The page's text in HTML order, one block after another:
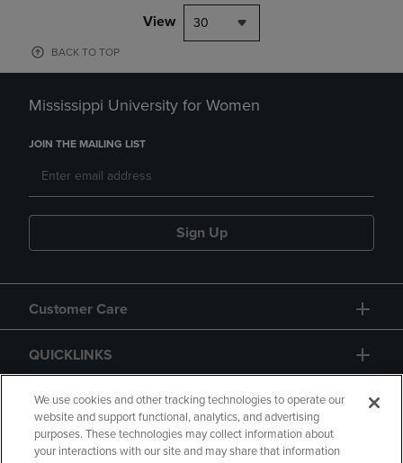
View 30
BACK TO TOP
Mississippi University for Women
JOIN THE MAILING LIST
Sign Up
Customer Care
QUICKLINKS
GIFT CARD
We use cookies and other tracking technologies to operate our
website and support functional, analytics, and advertising
purposes. These technologies may collect information about
your interactions with our site and may share that information